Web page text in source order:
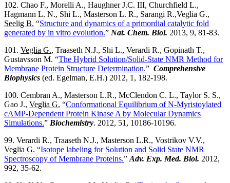
102. Chao F., Morelli A., Haughner J.C. III, Churchfield L.,
Hagmann L. N., Shi L., Masterson L. R., Sarangi R.,Veglia G.,
Seelig B. “Structure and dynamics of a primordial catalytic fold
generated by in vitro evolution.” Nat. Chem. Biol. 2013, 9, 81-83.
101. Veglia G., Traaseth N.J., Shi L., Verardi R., Gopinath T.,
Gustavsson M. “The Hybrid Solution/Solid-State NMR Method for
Membrane Protein Structure Determination.” Comprehensive
Biophysics (ed. Egelman, E.H.) 2012, 1, 182-198.
100. Cembran A., Masterson L.R., McClendon C. L., Taylor S. S.,
Gao J., Veglia G. “Conformational Equilibrium of N-Myristoylated
cAMP-Dependent Protein Kinase A by Molecular Dynamics
Simulations.” Biochemistry. 2012, 51, 10186-10196.
99. Verardi R., Traaseth N.J., Masterson L.R., Vostrikov V.V.,
Veglia G. “Isotope labeling for Solution and Solid State NMR
Spectroscopy of Membrane Proteins.” Adv. Exp. Med. Biol. 2012,
992, 35-62.